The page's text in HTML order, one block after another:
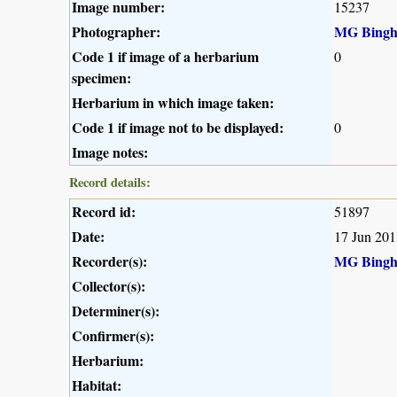
Image number: 15237
Photographer:
MG
Code 1 if image of a herbarium
specimen:
0
Herbarium in which image taken:
Code 1 if image not to be displayed:
0
Image notes:
Record details:
Record id: 51897
Date: 17 Jun
Recorder(s):
MG
Collector(s):
Determiner(s):
Confirmer(s):
Herbarium:
Habitat: